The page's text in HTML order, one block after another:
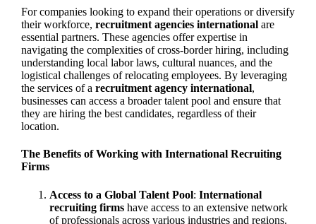
For companies looking to expand their operations or diversify
their workforce, recruitment agencies internationalare
essential partners. These agencies offer expertise in
navigating the complexities of cross-border hiring, including
understanding local labor laws, cultural nuances, and the
logistical challenges of relocating employees. By leveraging
the services of a recruitment agency international,
businesses can access a broader talent pool and ensure that
they are hiring the best candidates, regardless of their
location.
The Benefits of Working with International Recruiting
Firms
Access to a Global Talent Pool: International
recruiting firmshave access to an extensive network
of professionals across various industries and regions.